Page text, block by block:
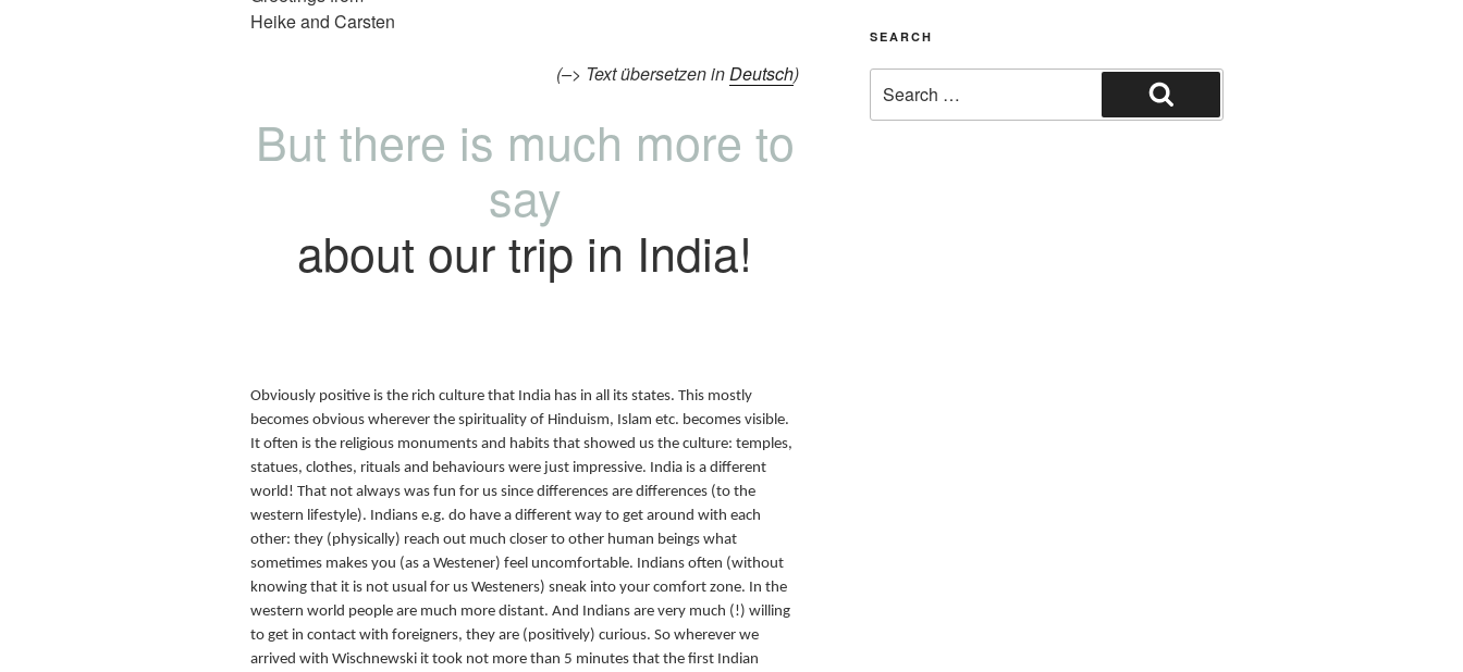
Heike and Carsten
(–> Text übersetzen inDeutsch)
But there is much more to
say
about our trip in India!
Obviously positive is the rich culture that India has in all its states. This mostly
becomes obvious wherever the spirituality of Hinduism, Islam etc. becomes visible.
It often is the religious monuments and habits that showed us the culture: temples,
statues, clothes, rituals and behaviours were just impressive. India is a different
world! That not always was fun for us since differences are differences (to the
western lifestyle). Indians e.g. do have a different way to get around with each
other: they (physically) reach out much closer to other human beings what
sometimes makes you (as a Westener) feel uncomfortable. Indians often (without
knowing that it is not usual for us Westeners) sneak into your comfort zone. In the
western world people are much more distant. And Indians are very much (!) willing
to get in contact with foreigners, they are (positively) curious. So wherever we
arrived with Wischnewski it took not more than 5 minutes that the first Indian
SEARCH